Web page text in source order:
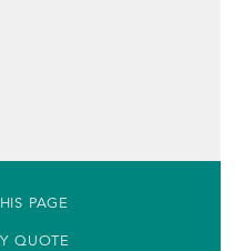
PAGE
QUOTE